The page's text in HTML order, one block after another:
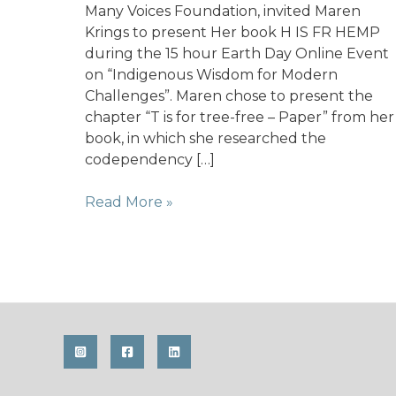
Many Voices Foundation, invited Maren
Krings to present Her book H IS FR HEMP
during the 15 hour Earth Day Online Event
on “Indigenous Wisdom for Modern
Challenges”. Maren chose to present the
chapter “T is for tree-free – Paper” from her
book, in which she researched the
codependency […]
Earth
Many
Foundation
(USA)
Read More »